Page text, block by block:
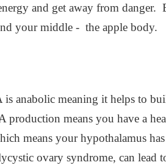
and get away from danger.
your middle - the apple body.
anabolic meaning it helps to
production means you have a
means your hypothalamus
ovary syndrome, can lead